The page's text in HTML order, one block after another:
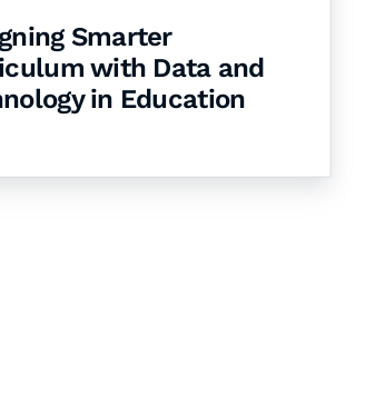
Smarter
with Data and
in Education